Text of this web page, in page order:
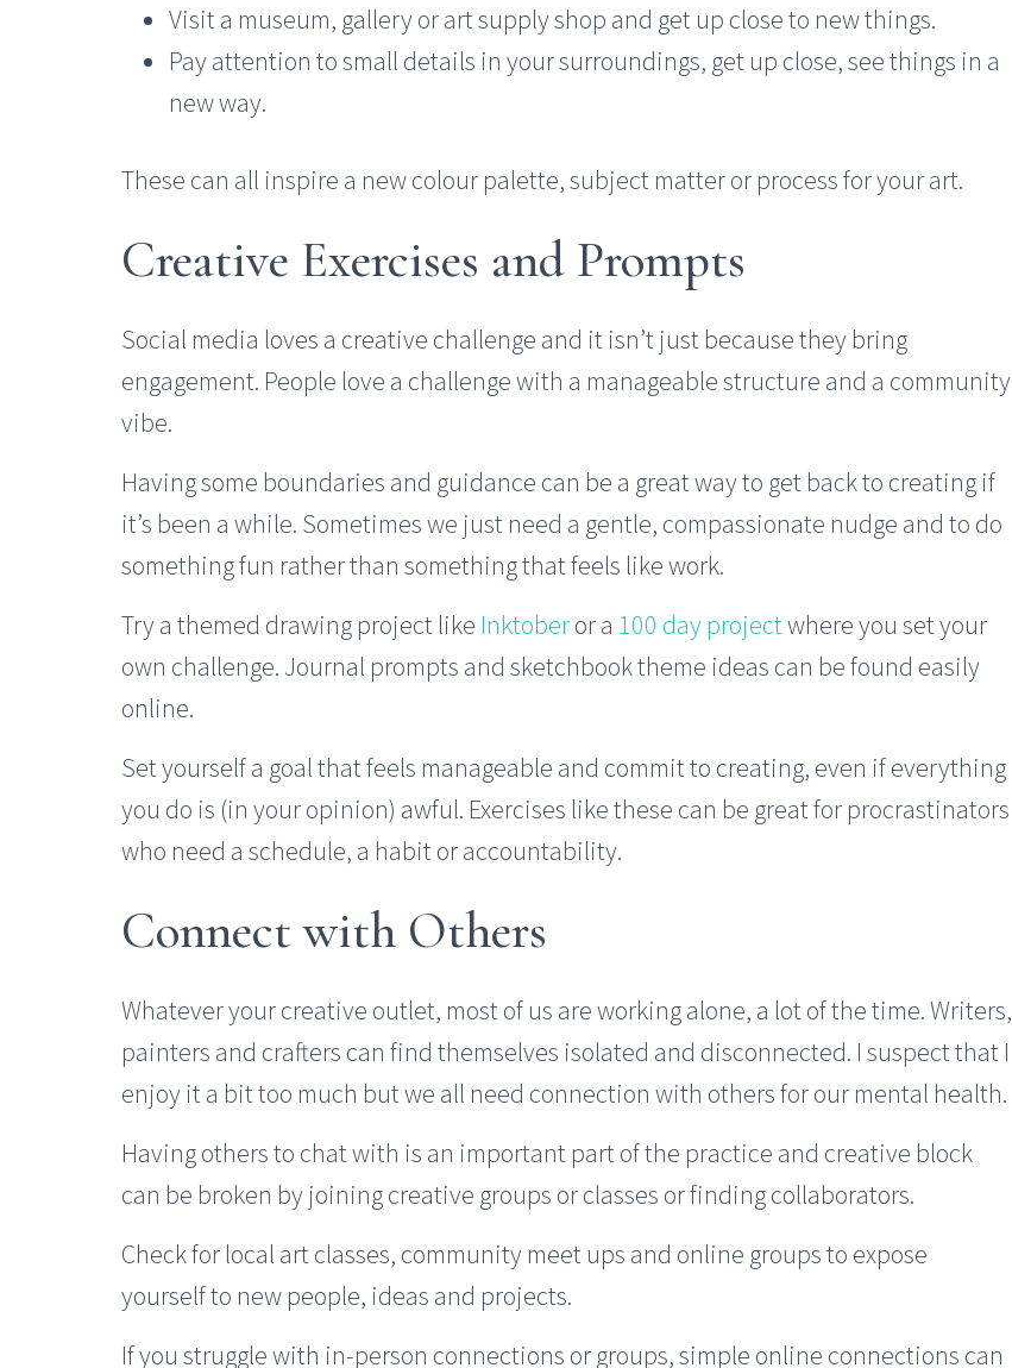
Visit a museum, gallery or art supply shop and get up close to new things.
Pay attention to small details in your surroundings, get up close, see things in a
new way.
These can all inspire a new colour palette, subject matter or process for your art.
Creative Exercises and Prompts
Social media loves a creative challenge and it isn’t just because they bring
engagement. People love a challenge with a manageable structure and a community
vibe.
Having some boundaries and guidance can be a great way to get back to creating if
it’s been a while. Sometimes we just need a gentle, compassionate nudge and to do
something fun rather than something that feels like work.
Try a themed drawing project like Inktoberor a 100 day projectwhere you set your
own challenge. Journal prompts and sketchbook theme ideas can be found easily
online.
Set yourself a goal that feels manageable and commit to creating, even if everything
you do is (in your opinion) awful. Exercises like these can be great for procrastinators
who need a schedule, a habit or accountability.
Connect with Others
Whatever your creative outlet, most of us are working alone, a lot of the time. Writers,
painters and crafters can find themselves isolated and disconnected. I suspect that I
enjoy it a bit too much but we all need connection with others for our mental health.
Having others to chat with is an important part of the practice and creative block
can be broken by joining creative groups or classes or finding collaborators.
Check for local art classes, community meet ups and online groups to expose
yourself to new people, ideas and projects.
If you struggle with in-person connections or groups, simple online connections can